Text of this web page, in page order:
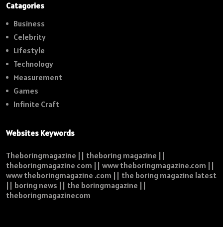
Catagories
Business
Celebrity
Lifestyle
Technology
Measurement
Games
Infinite Craft
Websites Keywords
Theboringmagazine || theboring magazine ||
theboringmagazine com || www theboringmagazine.com ||
www theboringmagazine .com || the boring magazine latest
|| boring news || the boringmagazine ||
theboringmagazinecom